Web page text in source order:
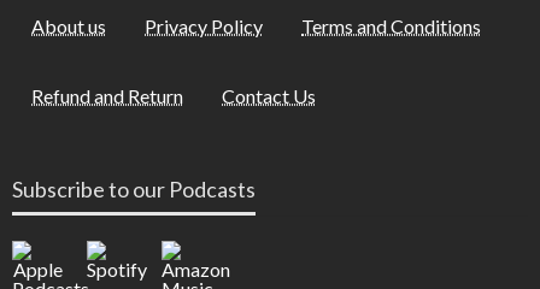
About us Privacy Policy Terms and Conditions
Refund and Return Contact Us
Subscribe to our Podcasts